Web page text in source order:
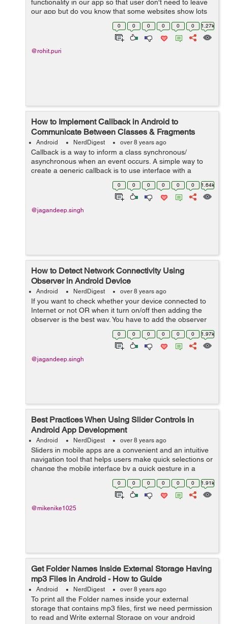
functionality in our app so that user don't need to leave
our app but do you know that some websites show lots
of dialog boxes or popups, navigation, and these links,
clicks or popups can ha...
0 0 0 0 0 0 1.27k
@rohit.puri
How to Implement Callback in Android to
Communicate Between Classes & Fragments
Android NerdDigest over 8 years ago
Callback is a way to inform a class synchronous/
asynchronous when an event occurs. A simple way to
create a generic callback is to use interface with a
method in which JSON is passed. So, In this tutorial, I
0 0 0 0 0 0 1.64k
@jagandeep.singh
How to Detect Network Connectivity Using
Observer in Android Device
Android NerdDigest over 8 years ago
If you want to check whether your device connected to
Internet or not OR when it turn on/off then adding the
observer is the best way. You have to add the observer
in activity to check connection is on or off. Let's...
0 0 0 0 0 0 1.97k
@jagandeep.singh
Best Practices When Using Slider Controls in
Android App Development
Android NerdDigest over 8 years ago
Sliders in mobile apps are a convenient and an intuitive
navigation tool that helps users make quick selections or
change the mobile interface by a quick gesture in a
dynamically pleasant way. Manipulating the mobile
phone environment by sliding ...
0 0 0 0 0 0 1.91k
@mikenike1025
Get Folder Names Inside External Storage Having
mp3 Files in Android - How to Guide
Android NerdDigest over 8 years ago
To print all the Folder names inside your external
storage that contains mp3 files, first we need permission
to read and Write external Storage on your android